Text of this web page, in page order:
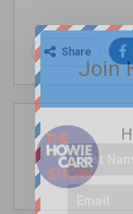
Share
Join